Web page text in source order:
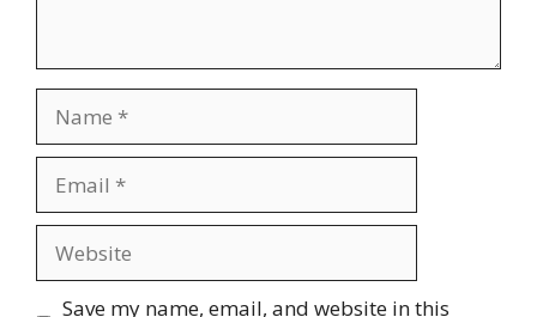
Save my name, email, and website in this